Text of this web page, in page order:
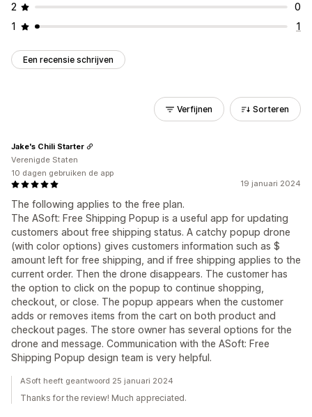
2
0
1
1
Een recensie schrijven
Verfijnen Sorteren
19 januari 2024
The following applies to the free plan.
The ASoft: Free Shipping Popup is a useful app for updating
customers about free shipping status. A catchy popup drone
(with color options) gives customers information such as $
amount left for free shipping, and if free shipping applies to the
current order. Then the drone disappears. The customer has
the option to click on the popup to continue shopping,
checkout, or close. The popup appears when the customer
adds or removes items from the cart on both product and
checkout pages. The store owner has several options for the
drone and message. Communication with the ASoft: Free
Shipping Popup design team is very helpful.
Jake's Chili Starter
Verenigde Staten
10 dagen gebruiken de app
ASoft heeft geantwoord 25 januari 2024
Thanks for the review! Much appreciated.